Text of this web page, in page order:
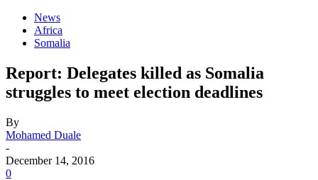
News
Africa
Somalia
Report: Delegates killed as Somalia
struggles to meet election deadlines
By
Mohamed Duale
-
December 14, 2016
0